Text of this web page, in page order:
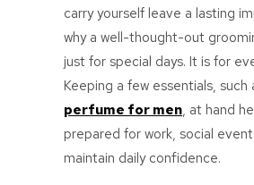
carry yourself leave a lasting
why a well-thought-out
just for special days. It is for
Keeping a few essentials, such
perfume for men, at hand
prepared for work, social
maintain daily confidence.